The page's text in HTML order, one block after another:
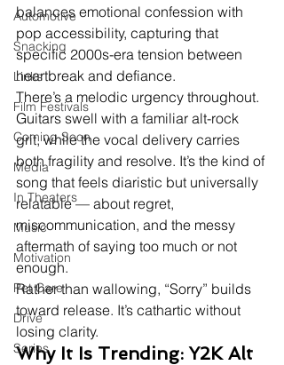
Automotive
Snacking
Links
Film Festivals
Coming Soon
Media
In Theaters
Music
Motivation
Pet Care
Drive
Series
balances emotional confession with
pop accessibility, capturing that
specific 2000s-era tension between
heartbreak and defiance.
There’s a melodic urgency throughout.
Guitars swell with a familiar alt-rock
grit, while the vocal delivery carries
both fragility and resolve. It’s the kind of
song that feels diaristic but universally
relatable — about regret,
miscommunication, and the messy
aftermath of saying too much or not
enough.
Rather than wallowing, “Sorry” builds
toward release. It’s cathartic without
losing clarity.
Why It Is Trending: Y2K Alt